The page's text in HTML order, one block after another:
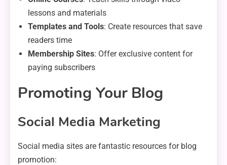
lessons and materials
Templates and Tools: Create resources that save
readers time
Membership Sites: Offer exclusive content for
paying subscribers
Promoting Your Blog
Social Media Marketing
Social media sites are fantastic resources for blog
promotion: